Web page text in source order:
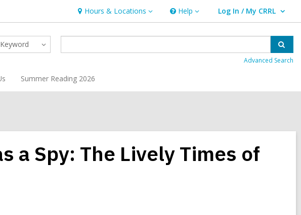
Hours & Locations
Hours
&
Locations
Help
Help Log In / My CRRL
User Log In / My CRRL.
Keyword
Advanced Search
Summer Reading 2026
a Spy: The Lively Times of